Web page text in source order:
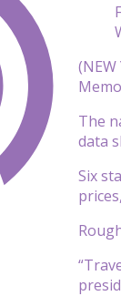
The
data
Six